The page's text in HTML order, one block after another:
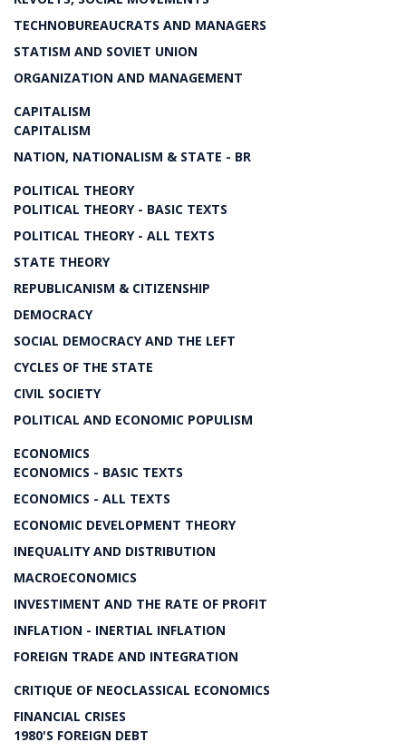
TECHNOBUREAUCRATS AND MANAGERS
STATISM AND SOVIET UNION
ORGANIZATION AND MANAGEMENT
CAPITALISM
CAPITALISM
NATION, NATIONALISM & STATE - BR
POLITICAL THEORY
POLITICAL THEORY - BASIC TEXTS
POLITICAL THEORY - ALL TEXTS
STATE THEORY
REPUBLICANISM & CITIZENSHIP
DEMOCRACY
SOCIAL DEMOCRACY AND THE LEFT
CYCLES OF THE STATE
CIVIL SOCIETY
POLITICAL AND ECONOMIC POPULISM
ECONOMICS
ECONOMICS - BASIC TEXTS
ECONOMICS - ALL TEXTS
ECONOMIC DEVELOPMENT THEORY
INEQUALITY AND DISTRIBUTION
MACROECONOMICS
INVESTIMENT AND THE RATE OF PROFIT
INFLATION - INERTIAL INFLATION
FOREIGN TRADE AND INTEGRATION
CRITIQUE OF NEOCLASSICAL ECONOMICS
FINANCIAL CRISES
1980'S FOREIGN DEBT